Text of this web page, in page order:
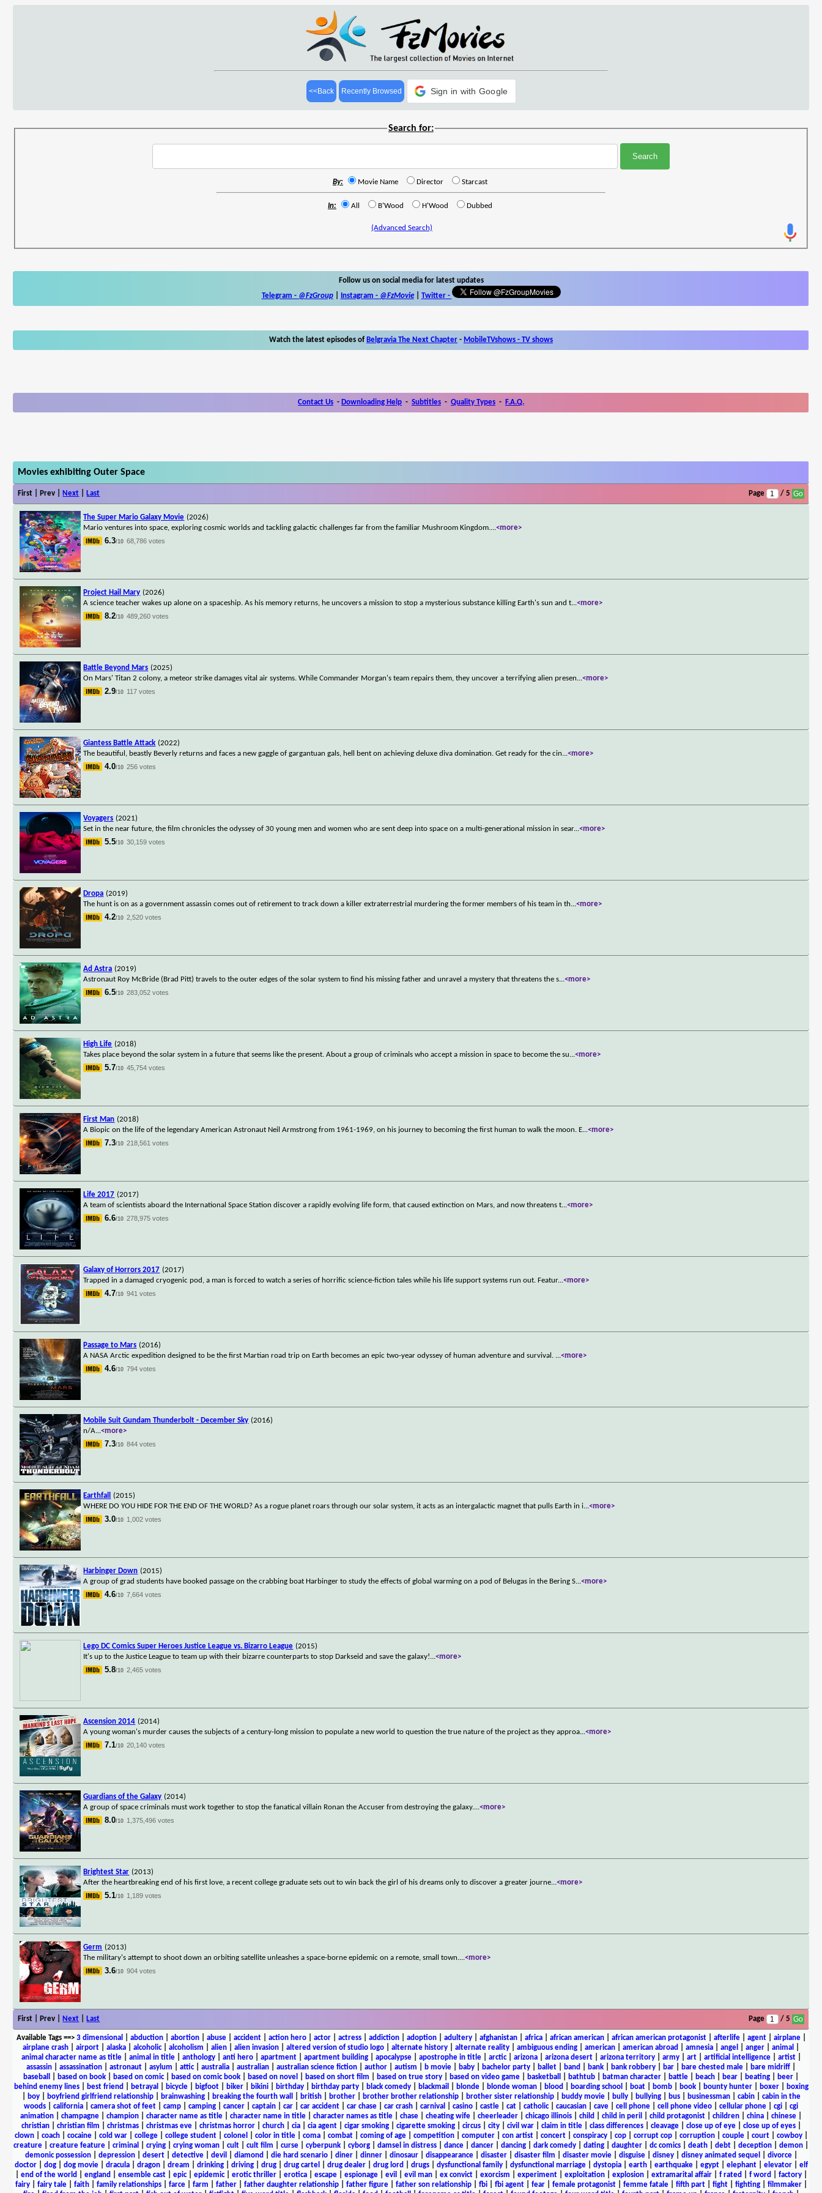
<<Back Recently Browsed Sign in with Google
Search for:
By: Movie Name Director Starcast
In: All B'Wood H'Wood Dubbed
(Advanced Search)
Follow us on social media for latest updates
Telegram - @FzGroup| Instagram - @FzMovie| Twitter-
Watch the latest episodes of Belgravia The Next Chapter - MobileTVshows - TV shows
Contact Us - Downloading Help - Subtitles - Quality Types - F.A.Q.
Movies exhibiting Outer Space
First | Prev | Next Last Page / 5
The Super Mario Galaxy Movie (2026)
Mario ventures into space, exploring cosmic worlds and tackling galactic challenges far from the familiar Mushroom Kingdom....<more>
6.3/10 68,786 votes
Project Hail Mary (2026)
A science teacher wakes up alone on a spaceship. As his memory returns, he uncovers a mission to stop a mysterious substance killing Earth's sun and t...<more>
8.2/10 489,260 votes
Battle Beyond Mars (2025)
On Mars' Titan 2 colony, a meteor strike damages vital air systems. While Commander Morgan's team repairs them, they uncover a terrifying alien presen...<more>
2.9/10 117 votes
Giantess Battle Attack (2022)
The beautiful, beastly Beverly returns and faces a new gaggle of gargantuan gals, hell bent on achieving deluxe diva domination. Get ready for the cin...<more>
4.0/10 256 votes
Voyagers (2021)
Set in the near future, the film chronicles the odyssey of 30 young men and women who are sent deep into space on a multi-generational mission in sear...<more>
5.5/10 30,159 votes
Dropa (2019)
The hunt is on as a government assassin comes out of retirement to track down a killer extraterrestrial murdering the former members of his team in th...<more>
4.2/10 2,520 votes
Ad Astra (2019)
Astronaut Roy McBride (Brad Pitt) travels to the outer edges of the solar system to find his missing father and unravel a mystery that threatens the s...<more>
6.5/10 283,052 votes
High Life (2018)
Takes place beyond the solar system in a future that seems like the present. About a group of criminals who accept a mission in space to become the su...<more>
5.7/10 45,754 votes
First Man (2018)
A Biopic on the life of the legendary American Astronaut Neil Armstrong from 1961-1969, on his journey to becoming the first human to walk the moon. E...<more>
7.3/10 218,561 votes
Life 2017 (2017)
A team of scientists aboard the International Space Station discover a rapidly evolving life form, that caused extinction on Mars, and now threatens t...<more>
6.6/10 278,975 votes
Galaxy of Horrors 2017 (2017)
Trapped in a damaged cryogenic pod, a man is forced to watch a series of horrific science-fiction tales while his life support systems run out. Featur...<more>
4.7/10 941 votes
Passage to Mars (2016)
A NASA Arctic expedition designed to be the first Martian road trip on Earth becomes an epic two-year odyssey of human adventure and survival. ...<more>
4.6/10 794 votes
Mobile Suit Gundam Thunderbolt - December Sky (2016)
n/A...<more>
7.3/10 844 votes
Earthfall
(2015)
WHERE DO YOU HIDE FOR THE END OF THE WORLD? As a rogue planet roars through our solar system, it acts as an intergalactic magnet that pulls Earth in i...<more>
3.0/10 1,002 votes
Harbinger Down (2015)
A group of grad students have booked passage on the crabbing boat Harbinger to study the effects of global warming on a pod of Belugas in the Bering S...<more>
4.6/10 7,664 votes
Lego DC Comics Super Heroes Justice League vs. Bizarro League (2015)
It's up to the Justice League to team up with their bizarre counterparts to stop Darkseid and save the galaxy!...<more>
5.8/10 2,465 votes
Ascension 2014 (2014)
A young woman's murder causes the subjects of a century-long mission to populate a new world to question the true nature of the project as they approa...<more>
7.1/10 20,140 votes
Guardians of the Galaxy (2014)
A group of space criminals must work together to stop the fanatical villain Ronan the Accuser from destroying the galaxy....<more>
8.0/10 1,375,496 votes
Brightest Star (2013)
After the heartbreaking end of his first love, a recent college graduate sets out to win back the girl of his dreams only to discover a greater journe...<more>
5.1/10 1,189 votes
Germ (2013)
The military's attempt to shoot down an orbiting satellite unleashes a space-borne epidemic on a remote, small town....<more>
3.6/10 904 votes
First | Prev | Next Last Page / 5
Available Tags==> 3 dimensional abduction| abortion| abuse| accident| action hero| actor| actress| addiction| adoption| adultery| afghanistan| africa| african american| african american protagonist| afterlife| agent| airplane|
airplane crash
airport alaska alcoholic| alcoholism alien alien invasion altered version of studio logo alternate history alternate reality ambiguous ending american american abroad amnesia angel anger animal
animal character name as title| animal in title| anthology| anti hero| apartment| apartment building| apocalypse| apostrophe in title| arctic| arizona| arizona desert| arizona territory| army| art| artificial intelligence| artist|
assassin
assassination astronaut asylum attic| australia australian australian science fiction author autism b movie baby bachelor party ballet band bank bank robbery bar bare chested male bare midriff
baseball
based on book based on comic| based on comic book based on novel based on short film based on true story based on video game basketball bathtub batman character battle beach bear beating beer
behind enemy lines| best friend betrayal bicycle| bigfoot| biker| bikini| birthday| birthday party| black comedy| blackmail blonde| blonde woman| blood boarding school boat| bomb| book| bounty hunter| boxer|
boxing
boy| boyfriend girlfriend relationship| brainwashing| breaking the fourth wall british| brother| brother brother relationship| brother sister relationship| buddy movie| bully| bullying| bus| businessman| cabin| cabin in the
woods
california camera shot of feet camp camping cancer captain car car accident car chase car crash carnival casino castle cat catholic| caucasian cave cell phone cell phone video cellular phone cgi
cgi
animation
champagne champion character name as title character name in title character names as title chase cheating wife cheerleader chicago illinois child child in peril child protagonist children china chinese
christian| christian film christmas| christmas eve| christmas horror| church| cia| cia agent| cigar smoking| cigarette smoking| circus| city| civil war| claim in title| class differences| cleavage| close up of eye| close up of eyes|
clown| coach| cocaine| cold war| college| college student| colonel color in title| coma| combat| coming of age| competition| computer| con artist| concert| conspiracy| cop| corrupt cop| corruption| couple| court| cowboy|
creature
creature feature criminal crying crying woman cult cult film curse cyberpunk cyborg damsel in distress dance dancer dancing dark comedy dating daughter dc comics death debt deception demon
demonic possession| depression| desert| detective| devil diamond die hard scenario| diner| dinner| dinosaur| disappearance| disaster| disaster film disaster movie| disguise| disney| disney animated sequel divorce|
doctor| dog| dog movie| dracula| dragon| dream drinking| driving| drug| drug cartel drug dealer| drug lord drugs| dysfunctional family| dysfunctional marriage| dystopia| earth| earthquake| egypt| elephant| elevator| elf
end of the world england ensemble cast| epic| epidemic| erotic thriller| erotica| escape| espionage| evil evil man| ex convict| exorcism experiment| exploitation| explosion| extramarital affair| f rated f word factory|
fairy| fairy tale| faith| family relationships| farce| farm father| father daughter relationship| father figure| father son relationship| fbi| fbi agent| fear| female protagonist| femme fatale| fifth part| fight| fighting| filmmaker|